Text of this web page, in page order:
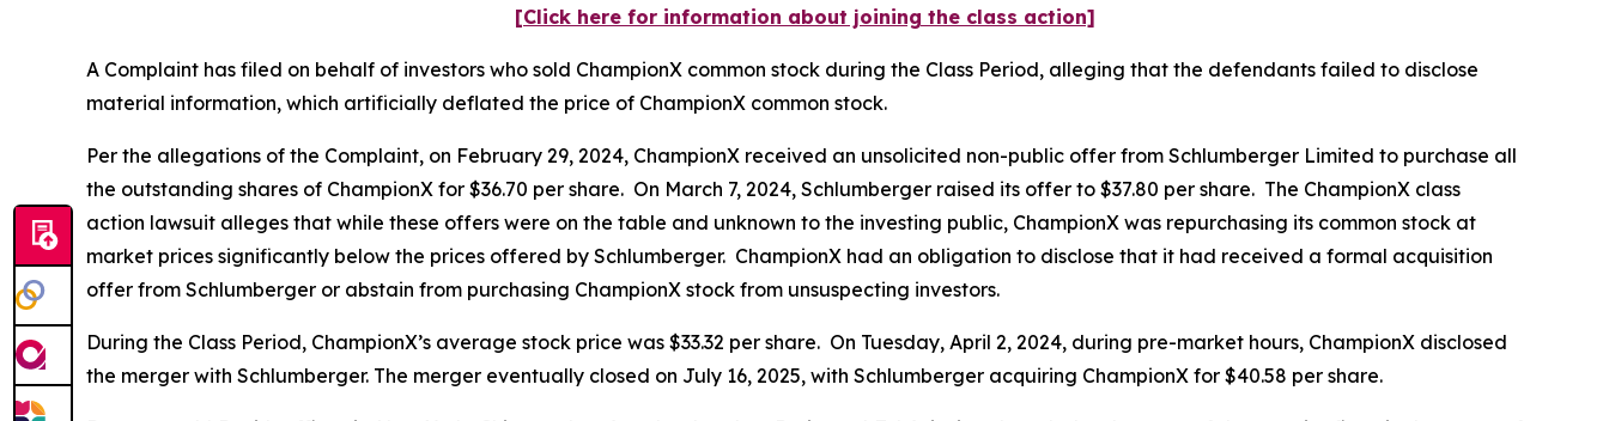
[Click here for information about joining the class action]
A Complaint has filed on behalf of investors who sold ChampionX common stock during the Class Period, alleging that the defendants failed to disclose
material information, which artificially deflated the price of ChampionX common stock.
Per the allegations of the Complaint, on February 29, 2024, ChampionX received an unsolicited non-public offer from Schlumberger Limited to purchase all
the outstanding shares of ChampionX for $36.70 per share. On March 7, 2024, Schlumberger raised its offer to $37.80 per share. The ChampionX class
action lawsuit alleges that while these offers were on the table and unknown to the investing public, ChampionX was repurchasing its common stock at
market prices significantly below the prices offered by Schlumberger. ChampionX had an obligation to disclose that it had received a formal acquisition
offer from Schlumberger or abstain from purchasing ChampionX stock from unsuspecting investors.
During the Class Period, ChampionX’s average stock price was $33.32 per share. On Tuesday, April 2, 2024, during pre-market hours, ChampionX disclosed
the merger with Schlumberger. The merger eventually closed on July 16, 2025, with Schlumberger acquiring ChampionX for $40.58 per share.